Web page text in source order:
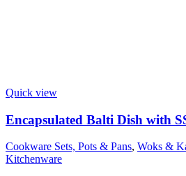
Quick view
Encapsulated Balti Dish with
Cookware Sets, Pots & Pans, Woks &
Kitchenware